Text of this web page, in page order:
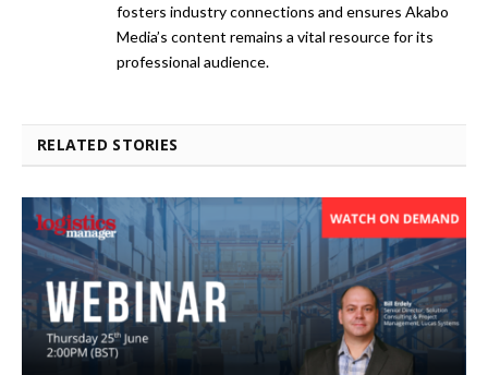
fosters industry connections and ensures Akabo
Media’s content remains a vital resource for its
professional audience.
RELATED STORIES